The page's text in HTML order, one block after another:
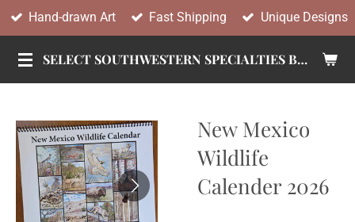
Skip
to
main
content
SELECT SOUTHWESTERN SPECIALTIES BY TANDY
Hand-drawn Art Fast Shipping Unique Designs
New Mexico
Wildlife
Calender 2026